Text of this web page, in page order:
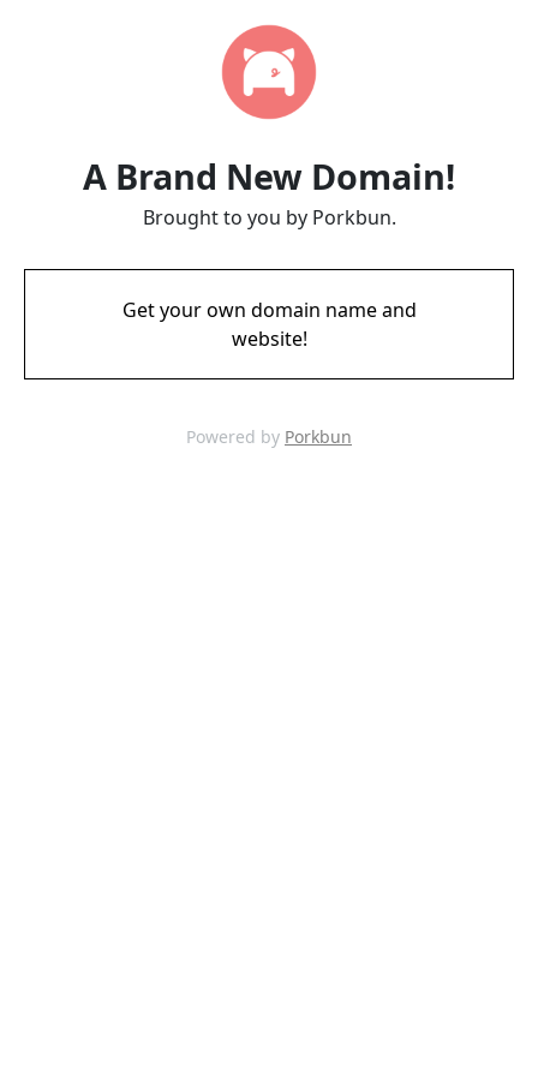
A Brand New Domain!
Brought to you by Porkbun.
Get your own domain name and
website!
Powered by Porkbun